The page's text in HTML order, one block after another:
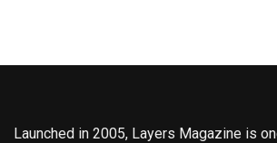
Launched in 2005, Layers Magazine is